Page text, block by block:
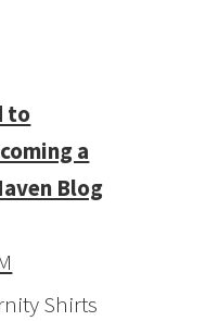
to
a
Blog
Shirts